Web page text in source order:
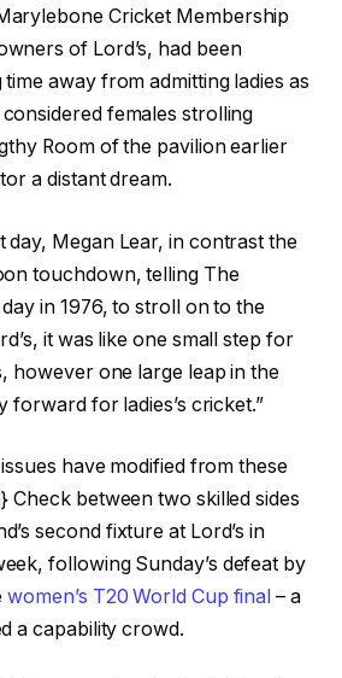
Cricket Membership
of Lord’s, had been
away from admitting ladies as
females strolling
Room of the pavilion earlier
a distant dream.
day, Megan Lear, in contrast the
touchdown, telling The
in 1976, to stroll on to the
it was like one small step for
however one large leap in the
forward for ladies’s cricket.”
issues have modified from these
Check between two skilled sides
second fixture at Lord’s in
following Sunday’s defeat by
women’s T20 World Cup final – a
a capability crowd.